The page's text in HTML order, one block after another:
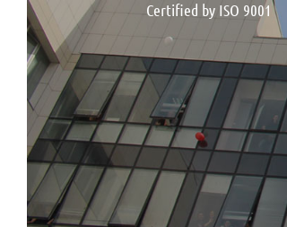
Certified by ISO 9001